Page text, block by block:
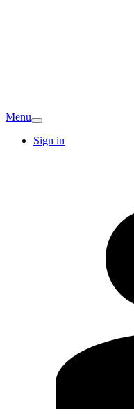
Menu
Sign in